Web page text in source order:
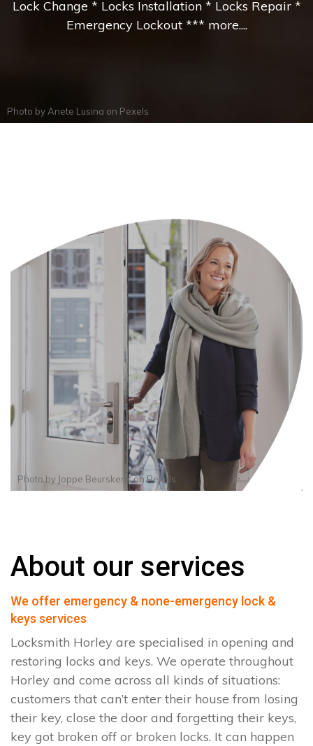
Lock Change * Locks Installation * Locks Repair *
Emergency Lockout *** more....
Photo by Anete Lusina on Pexels
Photo by Joppe BeurskensonPexels
About our services
We offer emergency & none-emergency lock &
keys services
Locksmith Horley are specialised in opening and
restoring locks and keys. We operate throughout
Horley and come across all kinds of situations:
customers that can’t enter their house from losing
their key, close the door and forgetting their keys,
key got broken off or broken locks. It can happen